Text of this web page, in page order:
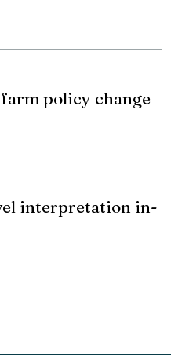
policy change
interpretation in-